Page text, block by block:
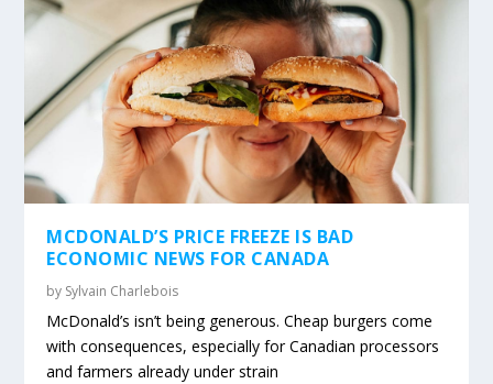
MCDONALD’S PRICE FREEZE IS BAD
ECONOMIC NEWS FOR CANADA
by Sylvain Charlebois
McDonald’s isn’t being generous. Cheap burgers come
with consequences, especially for Canadian processors
and farmers already under strain